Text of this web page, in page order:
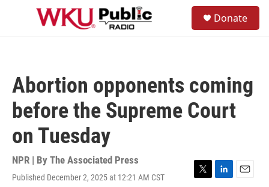
Skip to main content
Donate
Abortion opponents coming
before the Supreme Court
on Tuesday
NPR | By The Associated Press
Published December 2, 2025 at 12:21 AM CST
T
L
E